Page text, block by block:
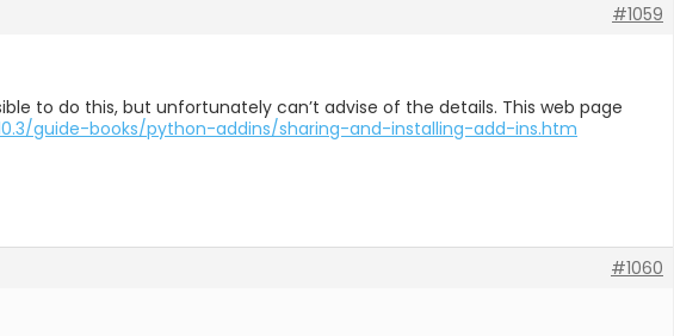
#1059
to do this, but unfortunately can’t advise of the details. This web page
guide-books/python-addins/sharing-and-installing-add-ins.htm
#1060